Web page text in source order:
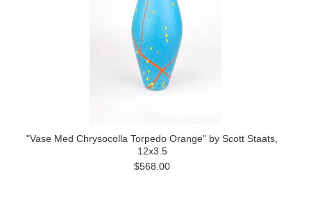
"Vase Med Chrysocolla Torpedo Orange" by Scott Staats,
12x3.5
$568.00